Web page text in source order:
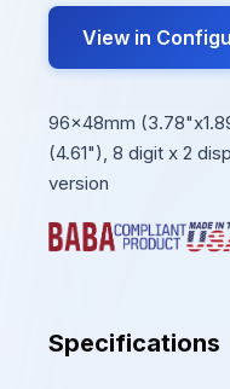
View in
96x48mm
(4.61"), 8 digit x 2
version
Specifications